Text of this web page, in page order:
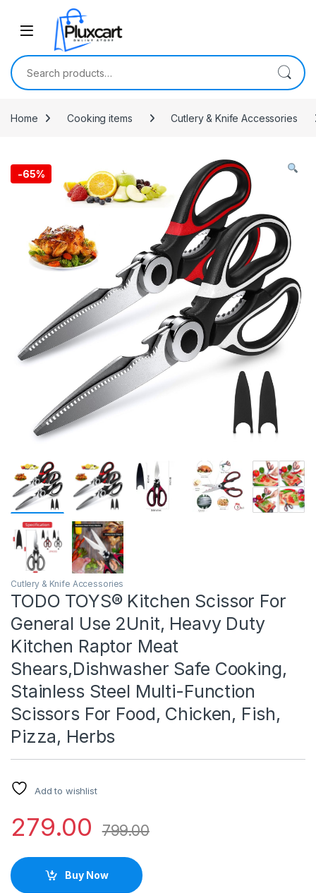
Skip to navigation
Search for:
Home Cooking items Cutlery & Knife Accessories
-65%
Cutlery & Knife Accessories
TODO TOYS® Kitchen Scissor For
General Use 2Unit, Heavy Duty
Kitchen Raptor Meat
Shears,Dishwasher Safe Cooking,
Stainless Steel Multi-Function
Scissors For Food, Chicken, Fish,
Pizza, Herbs
Add to wishlist
279.00 799.00
Buy Now